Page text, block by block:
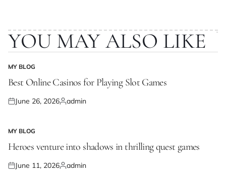
YOU MAY ALSO LIKE
POSTED
IN
MY BLOG
Best Online Casinos for Playing Slot Games
Posted
June 26, 2026Posted
admin
POSTED
IN
MY BLOG
Heroes venture into shadows in thrilling quest games
Posted
June 11, 2026Posted
admin